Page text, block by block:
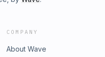
COMPANY
About Wave